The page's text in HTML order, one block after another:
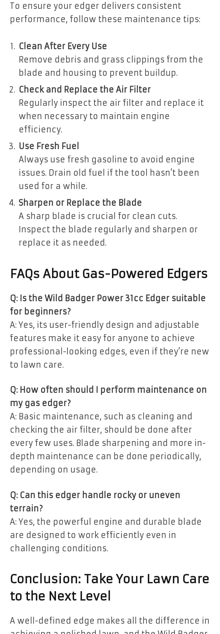
To ensure your edger delivers consistent
performance, follow these maintenance tips:
Clean After Every Use
Remove debris and grass clippings from the
blade and housing to prevent buildup.
Check and Replace the Air Filter
Regularly inspect the air filter and replace it
when necessary to maintain engine
efficiency.
Use Fresh Fuel
Always use fresh gasoline to avoid engine
issues. Drain old fuel if the tool hasn’t been
used for a while.
Sharpen or Replace the Blade
A sharp blade is crucial for clean cuts.
Inspect the blade regularly and sharpen or
replace it as needed.
FAQs About Gas-Powered Edgers
Q: Is the Wild Badger Power 31cc Edger suitable
for beginners?
A: Yes, its user-friendly design and adjustable
features make it easy for anyone to achieve
professional-looking edges, even if they’re new
to lawn care.
Q: How often should I perform maintenance on
my gas edger?
A: Basic maintenance, such as cleaning and
checking the air filter, should be done after
every few uses. Blade sharpening and more in-
depth maintenance can be done periodically,
depending on usage.
Q: Can this edger handle rocky or uneven
terrain?
A: Yes, the powerful engine and durable blade
are designed to work efficiently even in
challenging conditions.
Conclusion: Take Your Lawn Care
to the Next Level
A well-defined edge makes all the difference in